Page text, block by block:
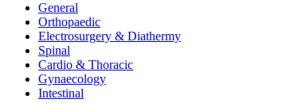
General
Orthopaedic
Electrosurgery & Diathermy
Spinal
Cardio & Thoracic
Gynaecology
Intestinal